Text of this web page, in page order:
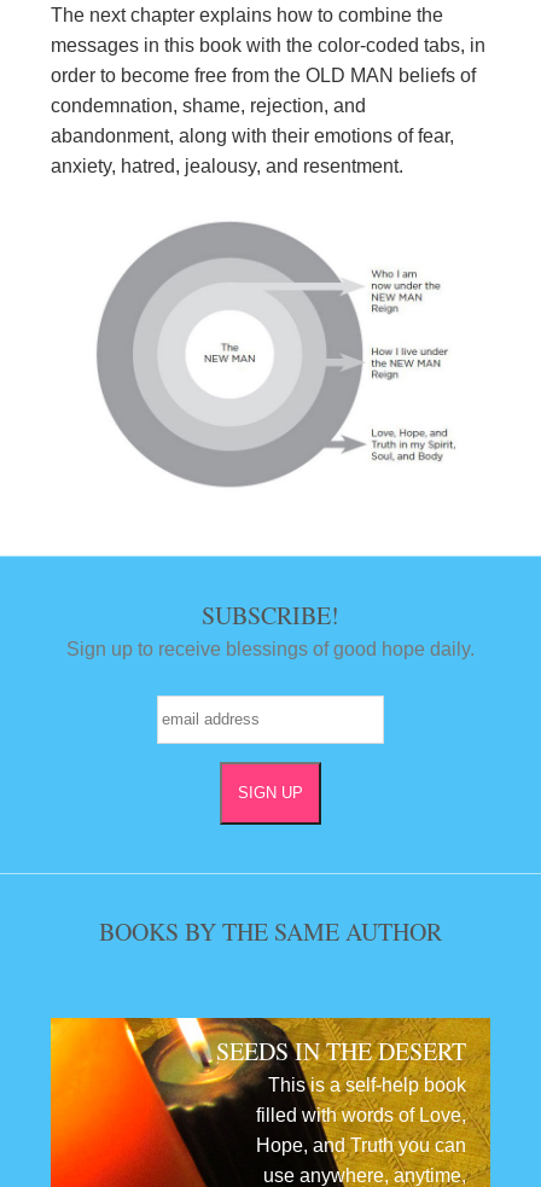
The next chapter explains how to combine the
messages in this book with the color-coded tabs, in
order to become free from the OLD MAN beliefs of
condemnation, shame, rejection, and
abandonment, along with their emotions of fear,
anxiety, hatred, jealousy, and resentment.
SUBSCRIBE!
Sign up to receive blessings of good hope daily.
BOOKS BY THE SAME AUTHOR
SEEDS IN THE DESERT
This is a self-help book
filled with words of Love,
Hope, and Truth you can
use anywhere, anytime,